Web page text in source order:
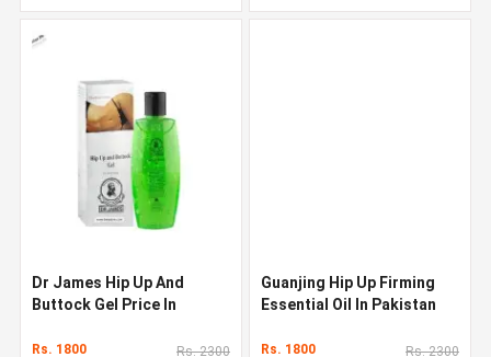
Dr James Hip Up And
Buttock Gel Price In
Rs. 1800 Rs. 2300
Guanjing Hip Up Firming
Essential Oil In Pakistan
Rs. 1800 Rs. 2300